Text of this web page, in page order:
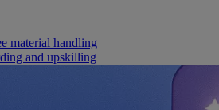
material handling
and upskilling